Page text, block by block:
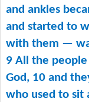
and ankles
and started to
with them ​—
9 All the
God, 10 and
who used to sit